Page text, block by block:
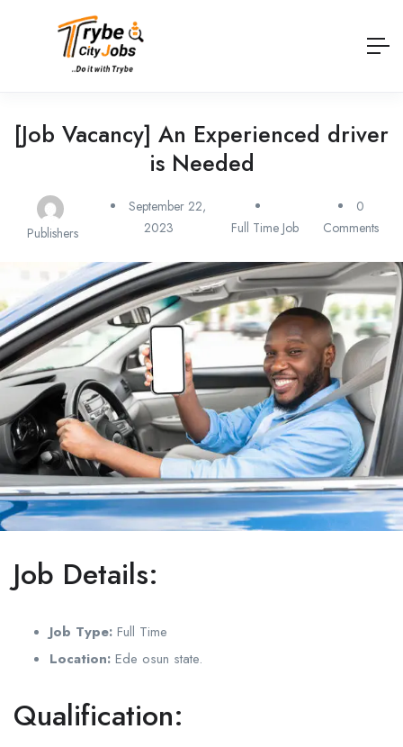
[Job Vacancy] An Experienced driver
is Needed
Publishers
September 22,
2023
Full Time Job
0
Comments
Job Details:
Job Type: Full Time
Location: Ede osun state.
Qualification: